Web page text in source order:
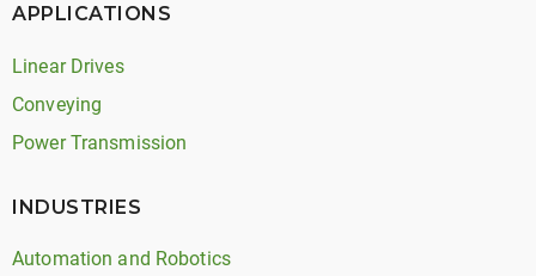
APPLICATIONS
Linear Drives
Conveying
Power Transmission
INDUSTRIES
Automation and Robotics